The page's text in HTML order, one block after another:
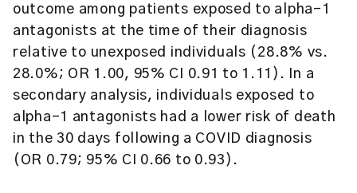
outcome among patients exposed to alpha-1
antagonists at the time of their diagnosis
relative to unexposed individuals (28.8% vs.
28.0%; OR 1.00, 95% CI 0.91 to 1.11). In a
secondary analysis, individuals exposed to
alpha-1 antagonists had a lower risk of death
in the 30 days following a COVID diagnosis
(OR 0.79; 95% CI 0.66 to 0.93).